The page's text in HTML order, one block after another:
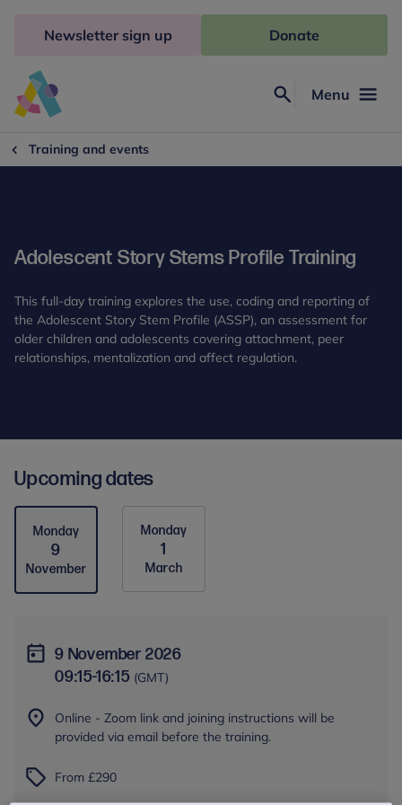
Freud
Menu
Newsletter sign up Donate
Training and events
Adolescent Story Stems Profile Training
This full-day training explores the use, coding and reporting of
the Adolescent Story Stem Profile (ASSP), an assessment for
older children and adolescents covering attachment, peer
relationships, mentalization and affect regulation.
Upcoming dates
Monday
9
November
Monday
1
March
9 November 2026
09:15-16:15 (GMT)
Online - Zoom link and joining instructions will be
provided via email before the training.
From £290